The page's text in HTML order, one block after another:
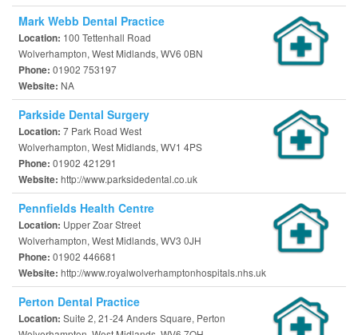
Mark Webb Dental Practice
Location: 100 Tettenhall Road
Wolverhampton, West Midlands, WV6 0BN
Phone: 01902 753197
Website: NA
Parkside Dental Surgery
Location: 7 Park Road West
Wolverhampton, West Midlands, WV1 4PS
Phone: 01902 421291
Website: http://www.parksidedental.co.uk
Pennfields Health Centre
Location: Upper Zoar Street
Wolverhampton, West Midlands, WV3 0JH
Phone: 01902 446681
Website: http://www.royalwolverhamptonhospitals.nhs.uk
Perton Dental Practice
Location: Suite 2, 21-24 Anders Square, Perton